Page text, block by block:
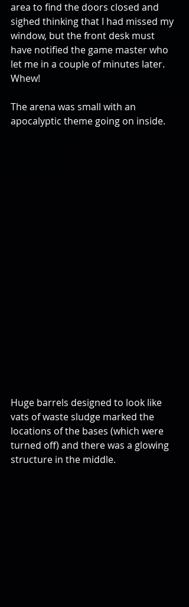
area to find the doors closed and
sighed thinking that I had missed my
window, but the front desk must
have notified the game master who
let me in a couple of minutes later.
Whew!
The arena was small with an
apocalyptic theme going on inside.
Huge barrels designed to look like
vats of waste sludge marked the
locations of the bases (which were
turned off) and there was a glowing
structure in the middle.